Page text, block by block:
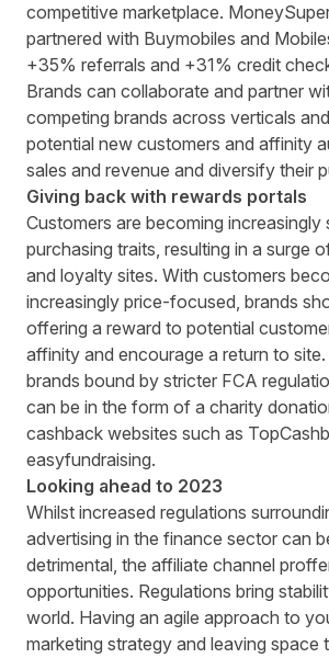
competitive marketplace.
partnered with Buymobiles and
+35% referrals and +31% credit
Brands can collaborate and partner
competing brands across verticals
potential new customers and affinity
sales and revenue and diversify their
Giving back with rewards portals
Customers are becoming increasingly
purchasing traits, resulting in a surge
and loyalty sites. With customers
increasingly price-focused, brands
offering a reward to potential
affinity and encourage a return to
brands bound by stricter FCA
can be in the form of a charity
cashback websites such as
easyfundraising.
Looking ahead to 2023
Whilst increased regulations
advertising in the finance sector can
detrimental, the affiliate channel
opportunities. Regulations bring
world. Having an agile approach to
marketing strategy and leaving space